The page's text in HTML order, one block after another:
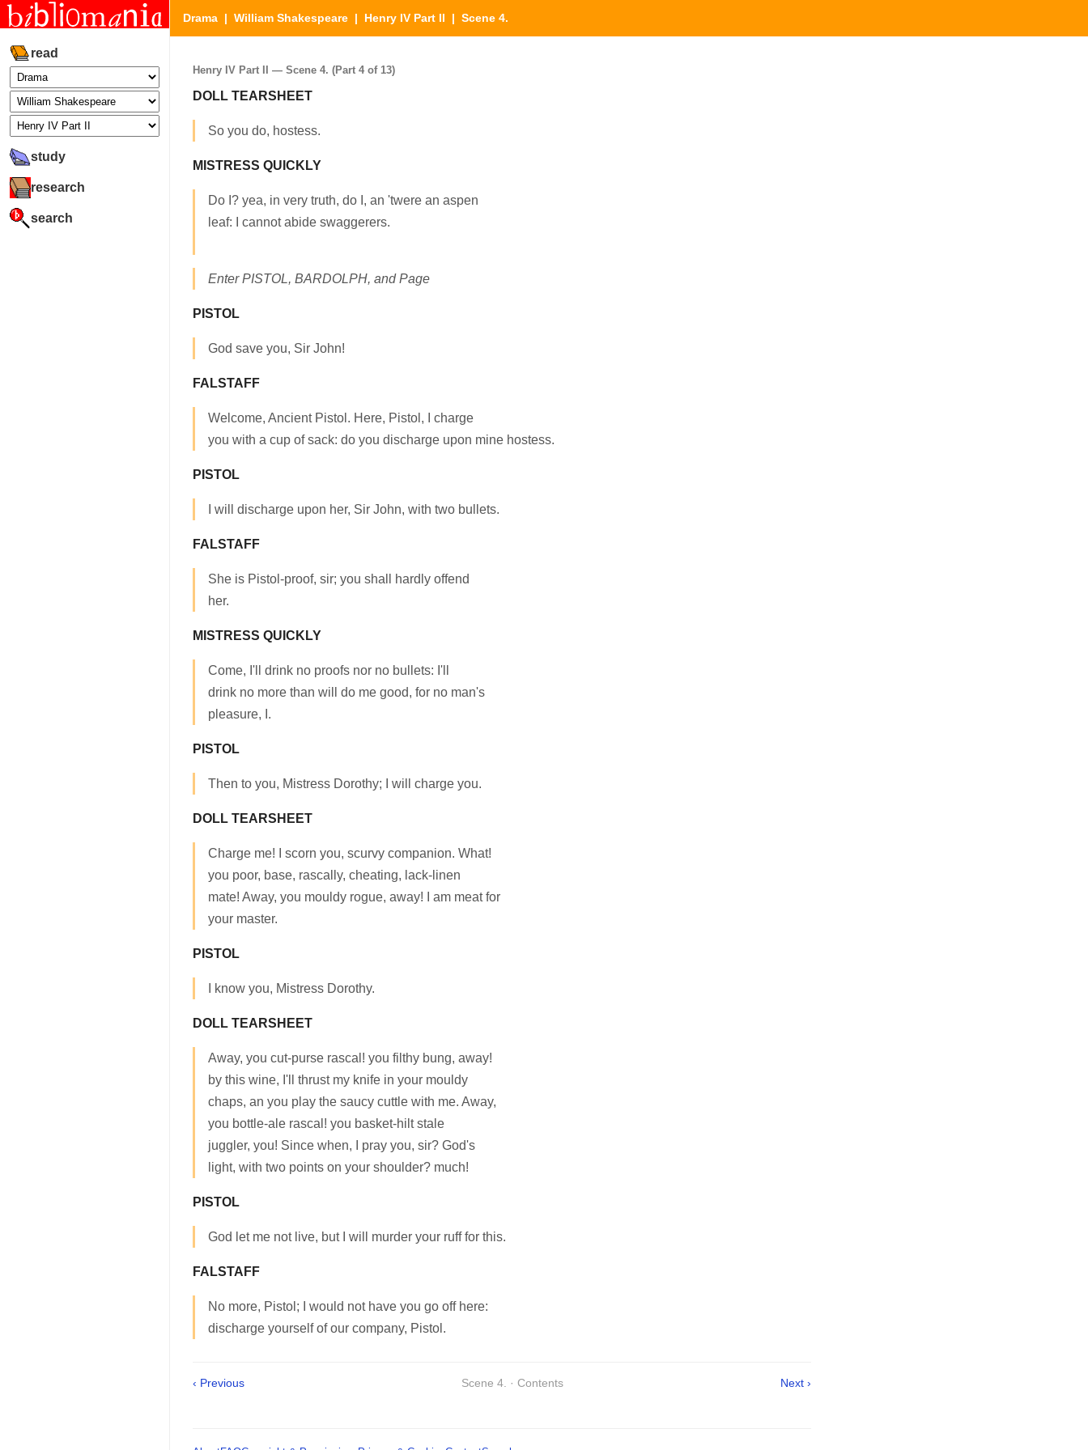
read
study
research
search
Drama | William Shakespeare | Henry IV Part II | Scene 4.
Henry IV Part II — Scene 4. (Part 4 of 13)
DOLL TEARSHEET
So you do, hostess.
MISTRESS QUICKLY
Do I? yea, in very truth, do I, an 'twere an aspen
leaf: I cannot abide swaggerers.
Enter PISTOL, BARDOLPH, and Page
PISTOL
God save you, Sir John!
FALSTAFF
Welcome, Ancient Pistol. Here, Pistol, I charge
you with a cup of sack: do you discharge upon mine hostess.
PISTOL
I will discharge upon her, Sir John, with two bullets.
FALSTAFF
She is Pistol-proof, sir; you shall hardly offend
her.
MISTRESS QUICKLY
Come, I'll drink no proofs nor no bullets: I'll
drink no more than will do me good, for no man's
pleasure, I.
PISTOL
Then to you, Mistress Dorothy; I will charge you.
DOLL TEARSHEET
Charge me! I scorn you, scurvy companion. What!
you poor, base, rascally, cheating, lack-linen
mate! Away, you mouldy rogue, away! I am meat for
your master.
PISTOL
I know you, Mistress Dorothy.
DOLL TEARSHEET
Away, you cut-purse rascal! you filthy bung, away!
by this wine, I'll thrust my knife in your mouldy
chaps, an you play the saucy cuttle with me. Away,
you bottle-ale rascal! you basket-hilt stale
juggler, you! Since when, I pray you, sir? God's
light, with two points on your shoulder? much!
PISTOL
God let me not live, but I will murder your ruff for this.
FALSTAFF
No more, Pistol; I would not have you go off here:
discharge yourself of our company, Pistol.
‹ Previous Scene 4. · Contents Next ›